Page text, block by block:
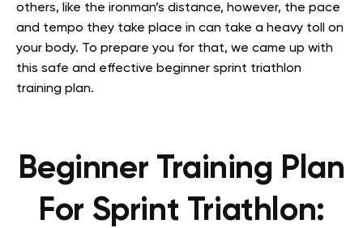
others, like the ironman’s distance, however, the pace
and tempo they take place in can take a heavy toll on
your body. To prepare you for that, we came up with
this safe and effective beginner sprint triathlon
training plan.
Beginner Training Plan
For Sprint Triathlon: